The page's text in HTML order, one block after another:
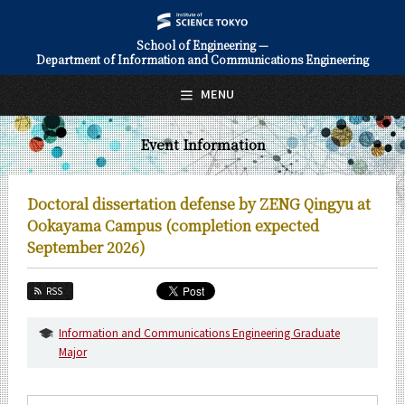
School of Engineering —
Department of Information and Communications Engineering
Event Information
Doctoral dissertation defense by ZENG Qingyu at
Ookayama Campus (completion expected
September 2026)
RSS
Information and Communications Engineering Graduate
Major
MENU
日本語 English
About Us
Faculty and Laboratories
Admissions
Information and Communications Engineering News